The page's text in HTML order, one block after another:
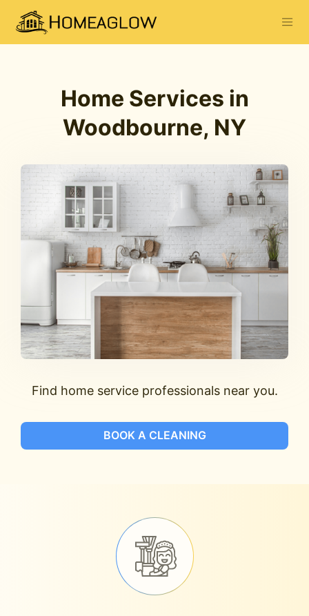
Home Services in
Woodbourne, NY
Find home service professionals near you.
BOOK A CLEANING